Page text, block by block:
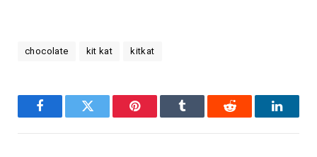
chocolate kit kat kitkat
FacebookTwitter Pinterest Tumblr Reddit